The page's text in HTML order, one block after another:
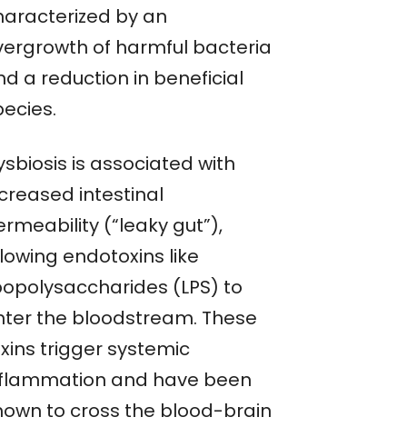
by an
of harmful bacteria
a reduction in beneficial
is associated with
intestinal
(“leaky gut”),
endotoxins like
(LPS) to
the bloodstream. These
trigger systemic
and have been
to cross the blood-brain